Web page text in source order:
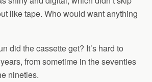
like tape. Who would want anything
did the cassette get? It’s hard to
from sometime in the seventies
nineties.